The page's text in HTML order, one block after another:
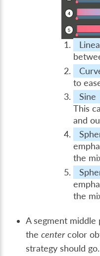
to
Sine
This
and
the
the
A segment
thecentercolor
strategy should